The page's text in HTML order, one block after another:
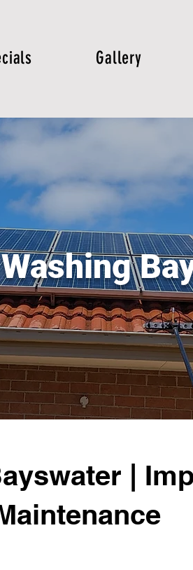
Gallery
|